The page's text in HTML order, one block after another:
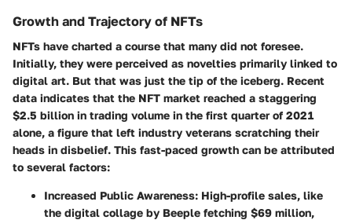
Growth and Trajectory of NFTs
NFTs have charted a course that many did not foresee.
Initially, they were perceived as novelties primarily linked to
digital art. But that was just the tip of the iceberg. Recent
data indicates that the NFT market reached a staggering
$2.5 billion in trading volume in the first quarter of 2021
alone, a figure that left industry veterans scratching their
heads in disbelief. This fast-paced growth can be attributed
to several factors:
Increased Public Awareness: High-profile sales, like
the digital collage by Beeple fetching $69 million,